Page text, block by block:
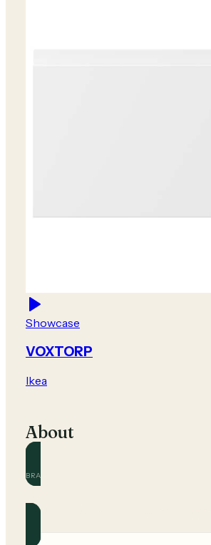
Showcase
VOXTORP
Ikea
About
BRAND
Official and community guides for this brand.